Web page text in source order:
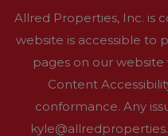
Allred Properties, Inc. is
website is accessible to
pages on our
Content
conformance. Any